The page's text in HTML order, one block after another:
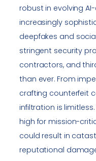
robust in evolving
increasingly
deepfakes and
stringent security
contractors, and
than ever. From
crafting counterfeit
infiltration is
high for mission-
could result in
reputational